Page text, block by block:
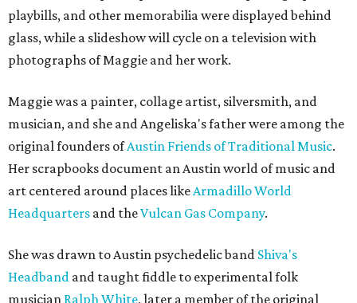
playbills, and other memorabilia were displayed behind
glass, while a slideshow will cycle on a television with
photographs of Maggie and her work.
Maggie was a painter, collage artist, silversmith, and
musician, and she and Angeliska's father were among the
original founders ofAustin Friends of Traditional Music.
Her scrapbooks document an Austin world of music and
art centered around places likeArmadillo World
Headquarters and theVulcan Gas Company.
She was drawn to Austin psychedelic band Shiva's
Headband and taught fiddle to experimental folk
musician Ralph White, later a member of the original